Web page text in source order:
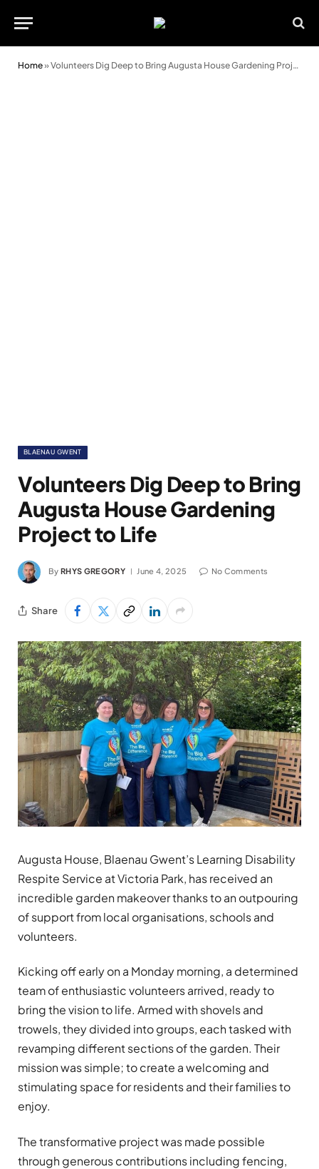
Home»Volunteers Dig Deep to Bring Augusta House Gardening Project to Life
BLAENAU GWENT
Volunteers Dig Deep to Bring
Augusta House Gardening
Project to Life
By RHYS GREGORY June 4, 2025 No Comments
Share
Augusta House, Blaenau Gwent’s Learning Disability
Respite Service at Victoria Park, has received an
incredible garden makeover thanks to an outpouring
of support from local organisations, schools and
volunteers.
Kicking off early on a Monday morning, a determined
team of enthusiastic volunteers arrived, ready to
bring the vision to life. Armed with shovels and
trowels, they divided into groups, each tasked with
revamping different sections of the garden. Their
mission was simple; to create a welcoming and
stimulating space for residents and their families to
enjoy.
The transformative project was made possible
through generous contributions including fencing,